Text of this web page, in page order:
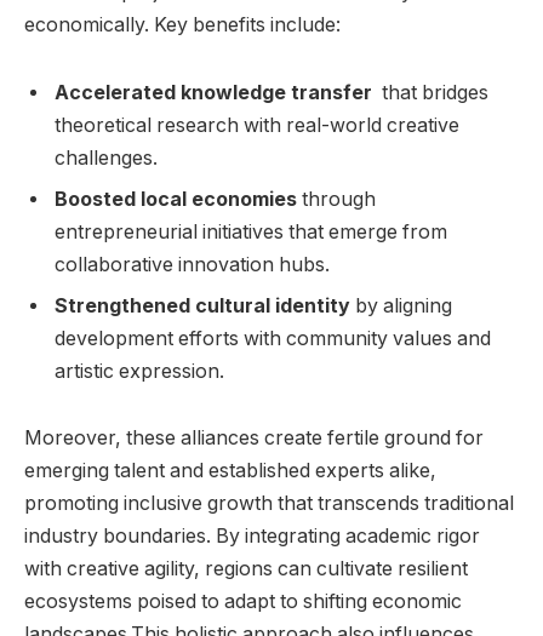
economically. Key benefits include:
Accelerated knowledge transfer ⁢ that bridges
theoretical research with real-world creative
‌challenges.
Boosted local economies through
‍entrepreneurial ⁢initiatives that emerge from
collaborative ⁢innovation hubs.
Strengthened cultural‍ identity ‍by aligning
development efforts with⁢ community⁤ values and
‌artistic expression.
Moreover, these alliances create fertile ground for
emerging talent and⁢ established experts​ alike,
⁢promoting inclusive⁢ growth that ​transcends traditional
industry boundaries. By⁤ integrating academic rigor
⁤with creative ‌agility, regions can cultivate resilient
⁣ecosystems‍ poised⁤ to adapt to shifting economic